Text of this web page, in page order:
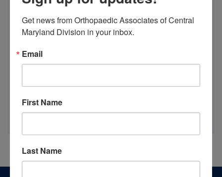
Get news from Orthopaedic Associates of Central
Maryland Division in your inbox.
Email
First Name
Last Name